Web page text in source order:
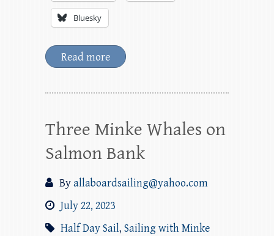
Bluesky
Read more
Three Minke Whales on
Salmon Bank
Byallaboardsailing@yahoo.com
July 22, 2023
Half Day Sail, Sailing with Minke